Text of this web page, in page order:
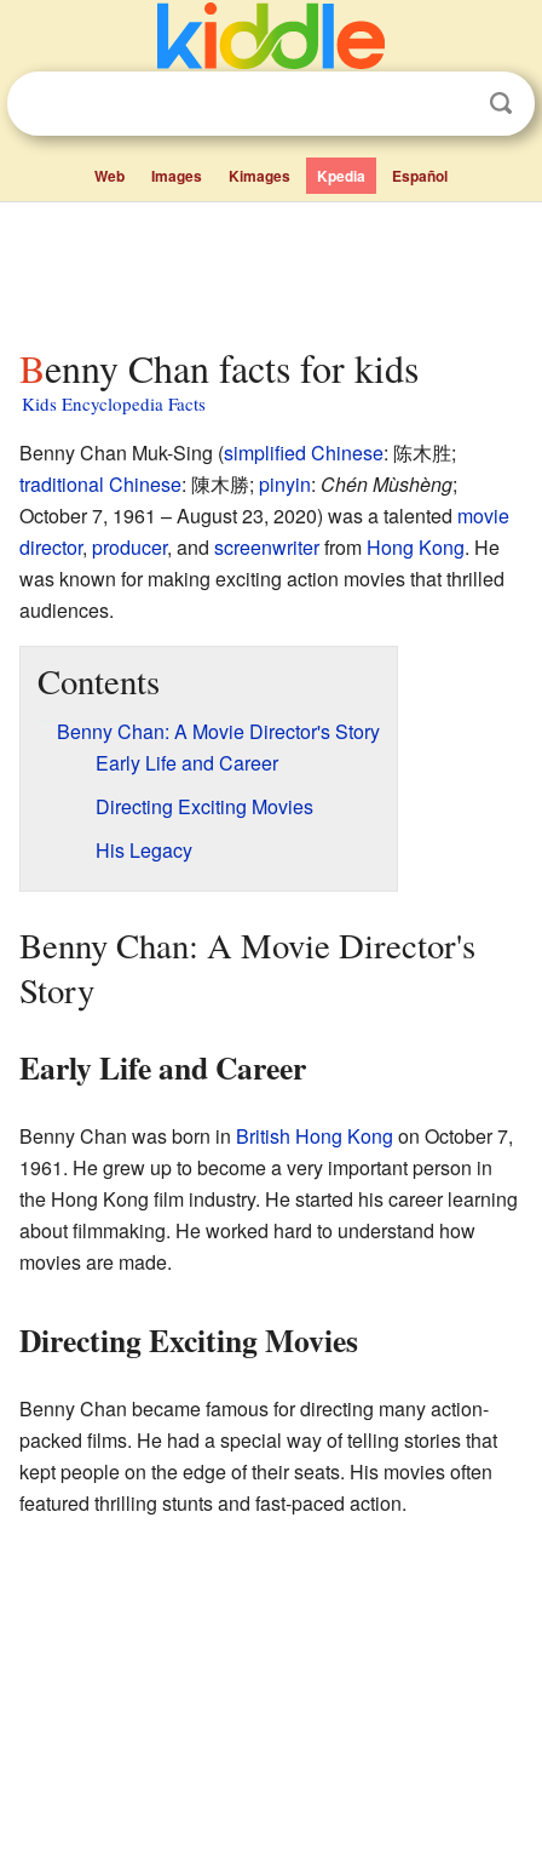
Web Images Kimages Kpedia Español
Benny Chan facts for kids
Kids Encyclopedia Facts
Benny Chan Muk-Sing (simplified Chinese: 陈木胜;
traditional Chinese: 陳木勝; pinyin: Chén Mùshèng;
October 7, 1961 – August 23, 2020) was a talented movie
director, producer, and screenwriterfrom Hong Kong. He
was known for making exciting action movies that thrilled
audiences.
Contents
Benny Chan: A Movie Director's Story
Early Life and Career
Directing Exciting Movies
His Legacy
Benny Chan: A Movie Director's
Story
Early Life and Career
Benny Chan was born in British Hong Kong on October 7,
1961. He grew up to become a very important person in
the Hong Kong film industry. He started his career learning
about filmmaking. He worked hard to understand how
movies are made.
Directing Exciting Movies
Benny Chan became famous for directing many action-
packed films. He had a special way of telling stories that
kept people on the edge of their seats. His movies often
featured thrilling stunts and fast-paced action.